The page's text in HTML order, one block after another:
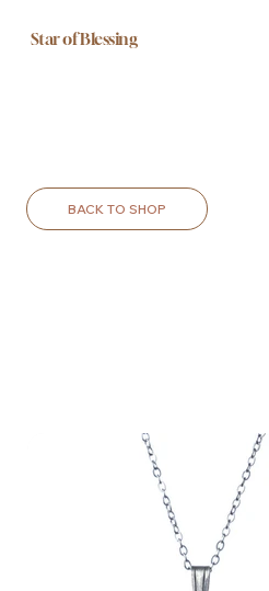
Star of Blessing
BACK TO SHOP